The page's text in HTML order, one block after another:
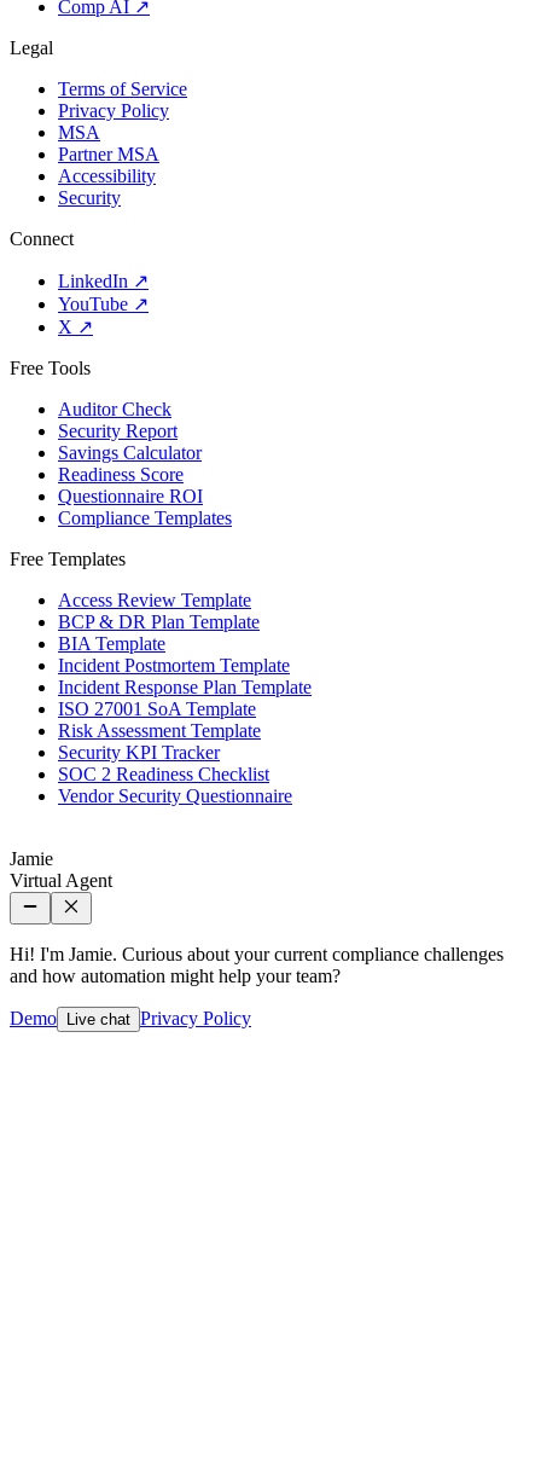
Comp AI ↗
Legal
Terms of Service
Privacy Policy
MSA
Partner MSA
Accessibility
Security
Connect
LinkedIn ↗
YouTube ↗
X ↗
Free Tools
Auditor Check
Security Report
Savings Calculator
Readiness Score
Questionnaire ROI
Compliance Templates
Free Templates
Access Review Template
BCP & DR Plan Template
BIA Template
Incident Postmortem Template
Incident Response Plan Template
ISO 27001 SoA Template
Risk Assessment Template
Security KPI Tracker
SOC 2 Readiness Checklist
Vendor Security Questionnaire
Jamie
Virtual Agent
Hi! I'm Jamie. Curious about your current compliance challenges
and how automation might help your team?
Demo Live chat Privacy Policy